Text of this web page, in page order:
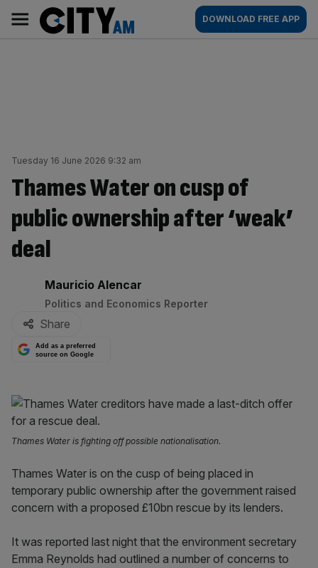
content
AM
Main
navigation
DOWNLOAD FREE APP
Tuesday 16 June 2026 9:32 am
Thames Water on cusp of
public ownership after ‘weak’
deal
By:
Mauricio Alencar
Politics and Economics Reporter
Share
Add as a preferred
source on Google
Thames Water is fighting off possible nationalisation.
Thames Water is on the cusp of being placed in
temporary public ownership after the government raised
concern with a proposed £10bn rescue by its lenders.
It was reported last night that the environment secretary
Emma Reynolds had outlined a number of concerns to